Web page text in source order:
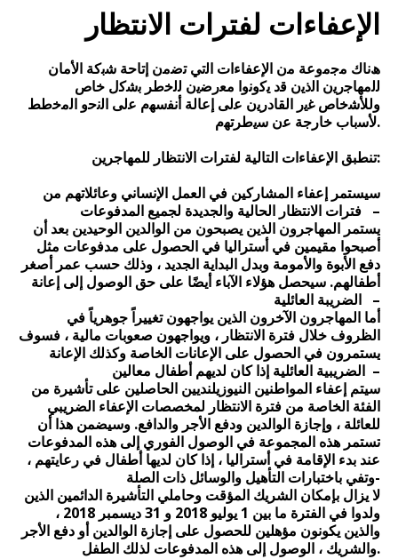
الإعفاءات لفترات الانتظار
ھﻧﺎك ﻣﺟﻣوﻋﺔ ﻣن اﻹﻋﻔﺎءات اﻟﺗﻲ ﺗﺿﻣن إﺗﺎﺣﺔ ﺷﺑﮐﺔ اﻷﻣﺎن
ﻟﻟﻣﮭﺎﺟرﯾن اﻟذﯾن ﻗد ﯾﮐوﻧوا ﻣﻌرﺿﯾن ﻟﻟﺧطر ﺑﺷﮐل ﺧﺎص
وﻟﻸﺷﺧﺎص ﻏﯾر اﻟﻘﺎدرﯾن ﻋﻟﯽ إﻋﺎﻟﺔ أﻧﻔﺳﮭم ﻋﻟﯽ اﻟﻧﺣو اﻟﻣﺧطط
ﻷﺳﺑﺎب ﺧﺎرﺟﺔ ﻋن ﺳﯾطرﺗﮭم.
تنطبق الإعفاءات التالية لفترات الانتظار للمهاجرين:
سيستمر إعفاء المشاركين في العمل الإنساني وعائلاتهم من
فترات الانتظار الحالية والجديدة لجميع المدفوعات –
يستمر المهاجرون الذين يصبحون من الوالدين الوحيدين بعد أن
أصبحوا مقيمين في أستراليا في الحصول على مدفوعات مثل
دفع الأبوة والأمومة وبدل البداية الجديد ، وذلك حسب عمر أصغر
أطفالهم. سيحصل هؤلاء الآباء أيضًا على حق الوصول إلى إعانة
الضريبة العائلية –
أما المهاجرون الآخرون الذين يواجهون تغييراً جوهرياً في
الظروف خلال فترة الانتظار ، ويواجهون صعوبات مالية ، فسوف
يستمرون في الحصول على الإعانات الخاصة وكذلك الإعانة
الضريبية العائلية إذا كان لديهم أطفال معالين –
سيتم إعفاء المواطنين النيوزيلنديين الحاصلين على تأشيرة من
الفئة الخاصة من فترة الانتظار لمخصصات الإعفاء الضريبي
للعائلة ، وإجازة الوالدين ودفع الأجر والدافع. وسيضمن هذا أن
تستمر هذه المجموعة في الوصول الفوري إلى هذه المدفوعات
عند بدء الإقامة في أستراليا ، إذا كان لديها أطفال في رعايتهم ،
وتفي باختبارات التأهيل والوسائل ذات الصلة-
لا يزال بإمكان الشريك المؤقت وحاملي التأشيرة الدائمين الذين
ولدوا في الفترة ما بين 1 يوليو 2018 و 31 ديسمبر 2018 ،
والذين يكونون مؤهلين للحصول على إجازة الوالدين أو دفع الأجر
والشريك ، الوصول إلى هذه المدفوعات لذلك الطفل.